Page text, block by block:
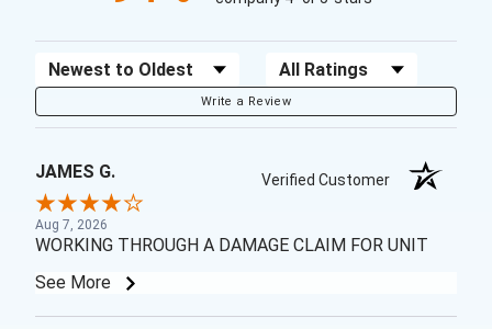
Sort Reviews Filter Reviews by Rating
Write a Review
JAMES G. Verified Customer
Aug 7, 2026
WORKING THROUGH A DAMAGE CLAIM FOR UNIT
See More